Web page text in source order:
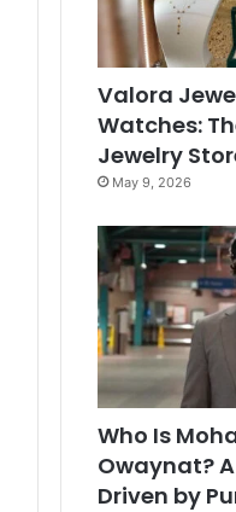
Valora
Watches:
Jewelry
May 9, 2026
Who Is
Owaynat?
Driven by